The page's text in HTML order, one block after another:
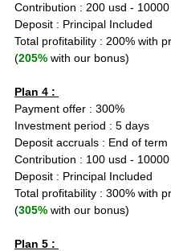
Contribution : 200 usd - 10000
Deposit : Principal Included
Total profitability : 200% with
(205% with our bonus)
Plan 4 :
Payment offer : 300%
Investment period : 5 days
Deposit accruals : End of term
Contribution : 100 usd - 10000
Deposit : Principal Included
Total profitability : 300% with
(305% with our bonus)
Plan 5 :